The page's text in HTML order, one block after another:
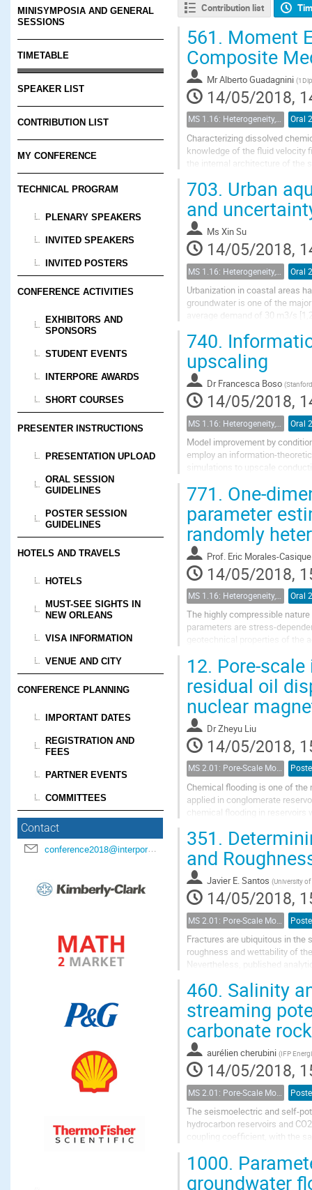
MINISYMPOSIA AND GENERAL
SESSIONS
TIMETABLE
SPEAKER LIST
CONTRIBUTION LIST
MY CONFERENCE
TECHNICAL PROGRAM
PLENARY SPEAKERS
INVITED SPEAKERS
INVITED POSTERS
CONFERENCE ACTIVITIES
EXHIBITORS AND
SPONSORS
STUDENT EVENTS
INTERPORE AWARDS
SHORT COURSES
PRESENTER INSTRUCTIONS
PRESENTATION UPLOAD
ORAL SESSION
GUIDELINES
POSTER SESSION
GUIDELINES
HOTELS AND TRAVELS
HOTELS
MUST-SEE SIGHTS IN
NEW ORLEANS
VISA INFORMATION
VENUE AND CITY
CONFERENCE PLANNING
IMPORTANT DATES
REGISTRATION AND
FEES
PARTNER EVENTS
COMMITTEES
Contact
conference2018@interpore.org
Contribution list
561. Moment
Composite
MrAlberto Guadagnini (
14/05/2018,
MS 1.16: Heterogeneity, uncertainty, and multiple scales in groundwater problems Oral
Characterizing dissolved
knowledge of the fluid velocity
the internal architecture of
703. Urban
and
Ms Xin Su
14/05/2018,
Oral
Urbanization in coastal areas
groundwater is one of the
average demand of 30 m3/s
740.
upscaling
Dr Francesca Boso (
14/05/2018,
Oral
Model improvement by
employ an information-
simulations to upscale
771. One-
parameter
randomly
Prof. Eric Morales-Casique
14/05/2018,
MS 1.16: Heterogeneity, uncertainty, and multiple scales in groundwater problems Oral
The highly compressible
parameters are stress-
geotechnical properties of
12. Pore-
residual oil
nuclear
DrZheyu Liu
14/05/2018,
MS 2.01: Pore-Scale Modeling and Experiments on Multiphase Flow in Porous Media
Chemical flooding is one of
applied in conglomerate
chemical flooding in
We selected three cores with...
351.
and
Javier E. Santos (University
14/05/2018,
Fractures are ubiquitous in the
roughness and wettability of
Nevertheless, published
460. Salinity
streaming
carbonate
aurélien cherubini (IFP
14/05/2018,
The seismoelectric and self-
hydrocarbon reservoirs and
coupling coefficient, with the
1000.
groundwater